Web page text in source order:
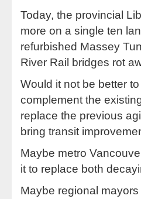
Today, the provincial
more on a single ten
refurbished Massey
River Rail bridges rot
Would it not be better
complement the
replace the previous
bring transit
Maybe metro
it to replace both
Maybe regional